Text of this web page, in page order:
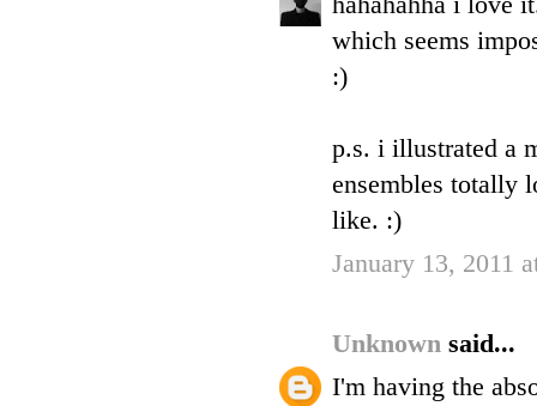
which seems
:)
p.s. i illustrated a
ensembles totally
like. :)
January 13, 2011
Unknown said...
I'm having the